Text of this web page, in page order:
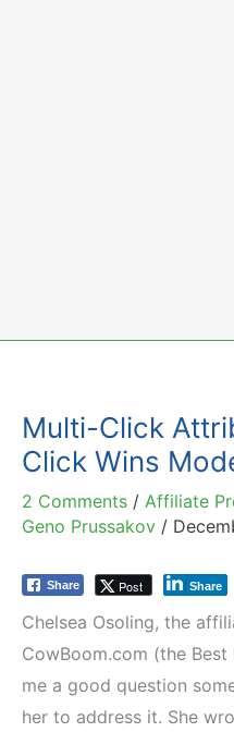
Multi-Click
Click Wins
2 Comments / Affiliate
Geno Prussakov /
Share Post Share
Chelsea Osoling, the
CowBoom.com (the
me a good question
her to address it. She